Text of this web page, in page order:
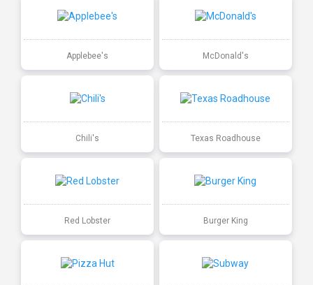
Applebee's McDonald's
Chili's Texas Roadhouse
Red Lobster Burger King